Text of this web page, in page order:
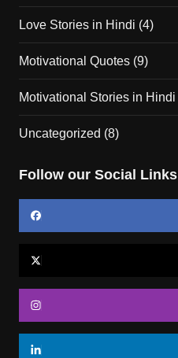
Love Stories in Hindi (4)
Motivational Quotes(9)
Motivational Stories in Hindi
Uncategorized (8)
Follow our Social Links